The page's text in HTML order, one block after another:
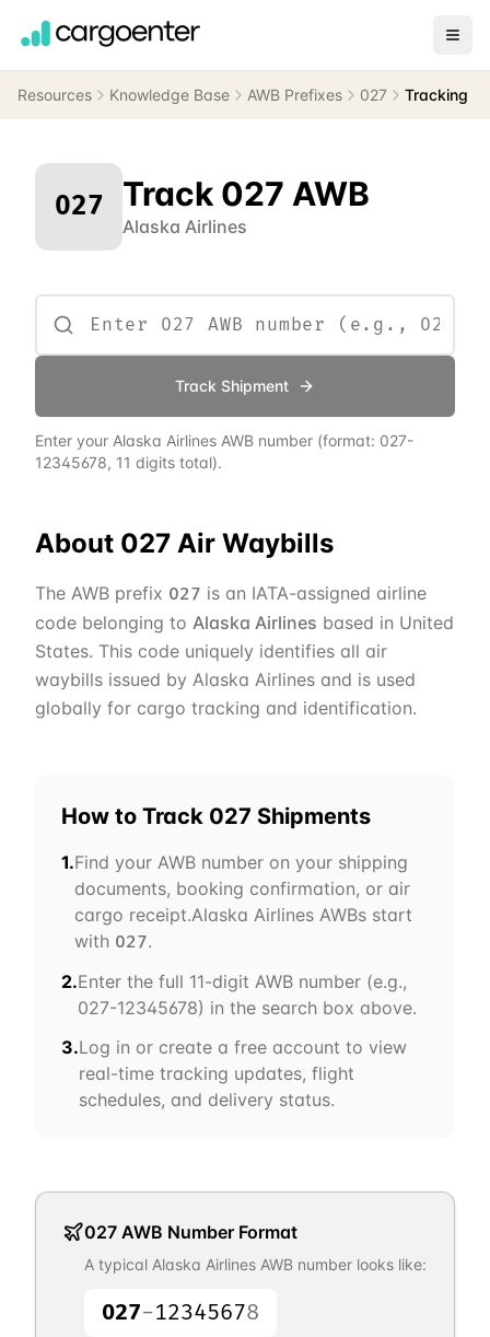
Resources Knowledge Base AWB Prefixes 027 Tracking
027 Track 027 AWB
Alaska Airlines
Track Shipment
Enter your Alaska Airlines AWB number (format: 027-
12345678, 11 digits total).
About 027 Air Waybills
The AWB prefix 027 is an IATA-assigned airline
code belonging to Alaska Airlines based in United
States. This code uniquely identifies all air
waybills issued by Alaska Airlines and is used
globally for cargo tracking and identification.
How to Track 027 Shipments
1.Find your AWB number on your shipping
documents, booking confirmation, or air
cargo receipt.Alaska Airlines AWBs start
with 027.
2.Enter the full 11-digit AWB number (e.g.,
027-12345678) in the search box above.
3.Log in or create a free account to view
real-time tracking updates, flight
schedules, and delivery status.
027 AWB Number Format
A typical Alaska Airlines AWB number looks like:
027-12345678